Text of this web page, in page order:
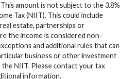
amount is not subject to the 3.8%
Tax (NIIT). This could include
estate, partnerships or
the income is considered non-
and additional rules that can
business or other investment
NIIT. Please contact your tax
information.